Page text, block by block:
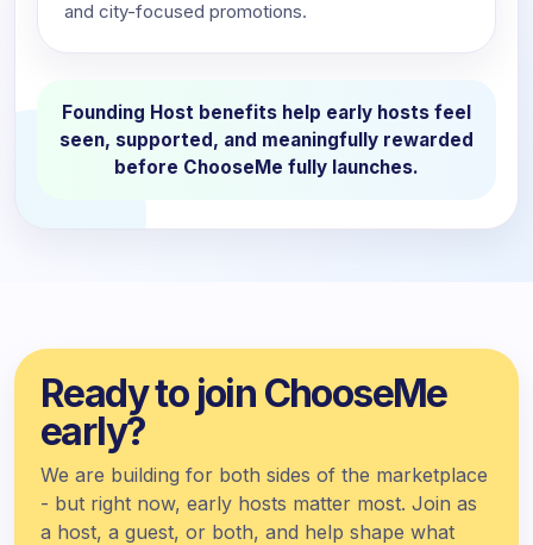
and city-focused promotions.
Founding Host benefits help early hosts feel
seen, supported, and meaningfully rewarded
before ChooseMe fully launches.
Ready to join ChooseMe
early?
We are building for both sides of the marketplace
- but right now, early hosts matter most. Join as
a host, a guest, or both, and help shape what